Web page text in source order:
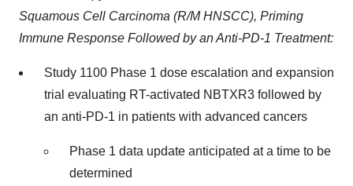
Squamous Cell Carcinoma (R/M HNSCC), Priming
Immune Response Followed by an Anti-PD-1 Treatment:
Study 1100 Phase 1 dose escalation and expansion
trial evaluating RT-activated NBTXR3 followed by
an anti-PD-1 in patients with advanced cancers
Phase 1 data update anticipated at a time to be
determined